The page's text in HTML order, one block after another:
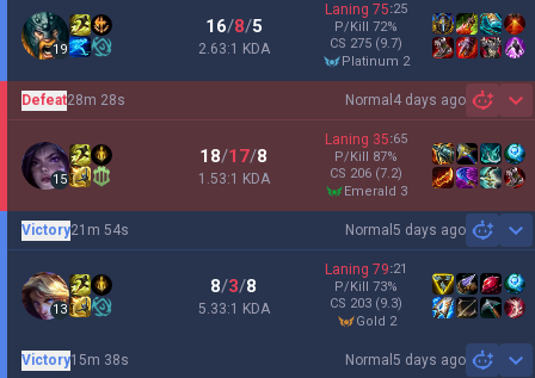
19
16/8/5
2.63:1 KDA
Laning 75:25
P/Kill 72%
CS 275 (9.7)
platinum 2
Normal 4 days ago
Defeat28m 28s
15
18/17/8
1.53:1 KDA
Laning 35:65
P/Kill 87%
CS 206 (7.2)
emerald 3
Normal 5 days ago
Victory21m 54s
13
8/3/8
5.33:1 KDA
Laning 79:21
P/Kill 73%
CS 203 (9.3)
gold 2
Normal 5 days ago
Victory15m 38s